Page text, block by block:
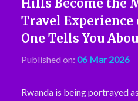
Hills Become the
Travel Experience
One Tells You
Published on: 06 Mar 2026
Rwanda is being portrayed